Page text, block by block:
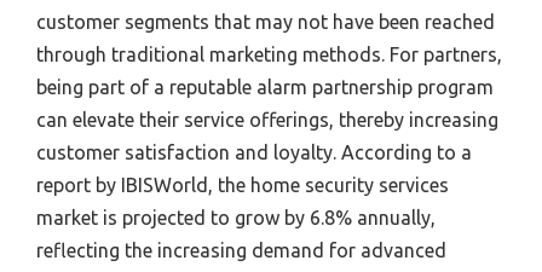
customer segments that may not have been reached
through traditional marketing methods. For partners,
being part of a reputable alarm partnership program
can elevate their service offerings, thereby increasing
customer satisfaction and loyalty. According to a
report by IBISWorld, the home security services
market is projected to grow by 6.8% annually,
reflecting the increasing demand for advanced